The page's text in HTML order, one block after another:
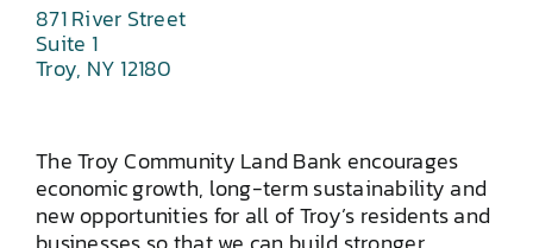
871 River Street
Suite 1
Troy, NY 12180
The Troy Community Land Bank encourages
economic growth, long-term sustainability and
new opportunities for all of Troy’s residents and